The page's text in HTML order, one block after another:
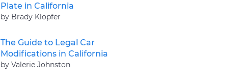
Plate in California
by Brady Klopfer
The Guide to Legal Car
Modifications in California
by Valerie Johnston